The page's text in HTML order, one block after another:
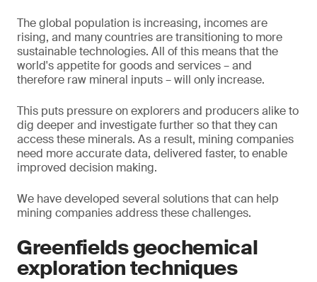
The global population is increasing, incomes are
rising, and many countries are transitioning to more
sustainable technologies. All of this means that the
world's appetite for goods and services – and
therefore raw mineral inputs – will only increase.
This puts pressure on explorers and producers alike to
dig deeper and investigate further so that they can
access these minerals. As a result, mining companies
need more accurate data, delivered faster, to enable
improved decision making.
We have developed several solutions that can help
mining companies address these challenges.
Greenfields geochemical
exploration techniques